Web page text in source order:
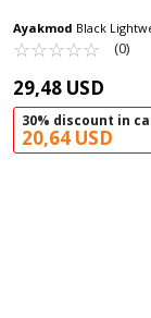
Ayakmod Black
Men's Sabo Slippers Cat
☆☆☆☆☆
★★★★★ (0)
29,48 USD
30% discount in
20,64 USD